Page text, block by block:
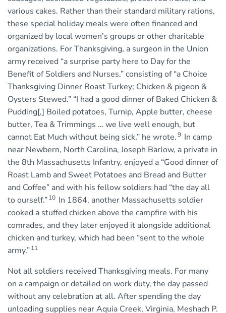
various cakes. Rather than their standard military rations,
these special holiday meals were often financed and
organized by local women’s groups or other charitable
organizations. For Thanksgiving, a surgeon in the Union
army received “a surprise party here to Day for the
Benefit of Soldiers and Nurses,” consisting of “a Choice
Thanksgiving Dinner Roast Turkey; Chicken & pigeon &
Oysters Stewed.” “I had a good dinner of Baked Chicken &
Pudding[,] Boiled potatoes, Turnip, Apple butter, cheese
butter, Tea & Trimmings … we live well enough, but
cannot Eat Much without being sick,” he wrote.9 In camp
near Newbern, North Carolina, Joseph Barlow, a private in
the 8th Massachusetts Infantry, enjoyed a “Good dinner of
Roast Lamb and Sweet Potatoes and Bread and Butter
and Coffee” and with his fellow soldiers had “the day all
to ourself.”10 In 1864, another Massachusetts soldier
cooked a stuffed chicken above the campfire with his
comrades, and they later enjoyed it alongside additional
chicken and turkey, which had been “sent to the whole
army.”11
Not all soldiers received Thanksgiving meals. For many
on a campaign or detailed on work duty, the day passed
without any celebration at all. After spending the day
unloading supplies near Aquia Creek, Virginia, Meshach P.